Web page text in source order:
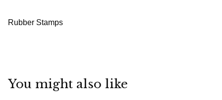
Rubber Stamps
You might also like